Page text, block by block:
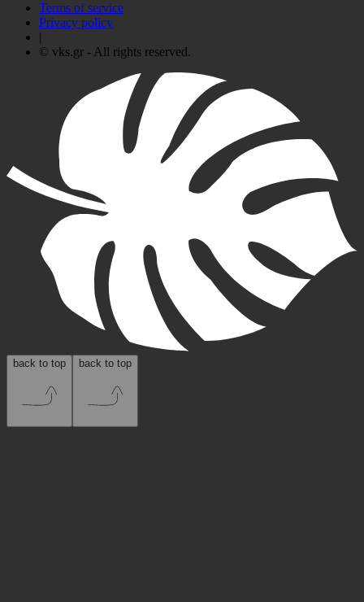
Terms of service
Privacy policy
|
© vks.gr - All rights reserved.
back to top back to top